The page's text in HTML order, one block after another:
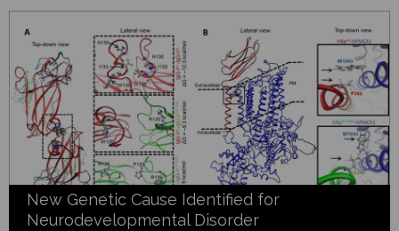
New Genetic Cause Identified for
Neurodevelopmental Disorder